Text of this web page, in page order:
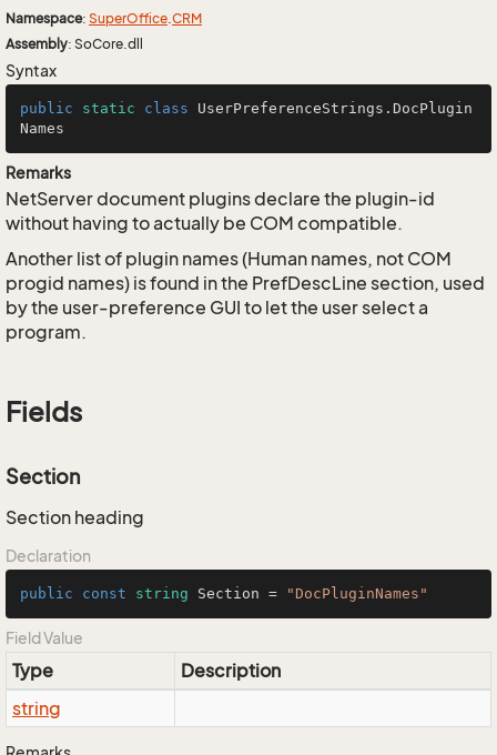
Namespace: SuperOffice.CRM
Assembly: SoCore.dll
Syntax
public static class UserPreferenceStrings .DocPlugin
Names
Remarks
NetServer document plugins declare the plugin-id
without having to actually be COM compatible.
Another list of plugin names (Human names, not COM
progid names) is found in the PrefDescLine section, used
by the user-preference GUI to let the user select a
program.
Fields
Section
Section heading
Declaration
public const string Section = "DocPluginNames"
Field Value
Type
Description
string